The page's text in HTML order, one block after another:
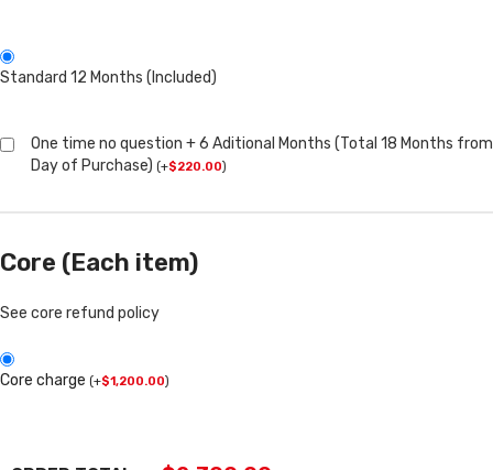
Standard 12 Months (Included)
One time no question + 6 Aditional Months (Total 18 Months from
Day of Purchase) (+$220.00)
Core (Each item)
See core refund policy
Core charge (+$1,200.00)